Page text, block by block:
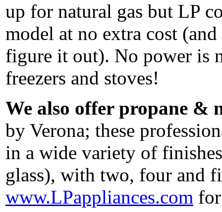
up for natural gas but LP
model at no extra cost
figure it out). No power is
freezers and stoves!
We also offer propane &
by Verona; these
in a wide variety of
glass), with two, four and
www.LPappliances.com